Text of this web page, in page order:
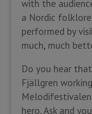
with the
a Nordic
performed by
much, much
Do you hear that
Fjällgren
hero. Ask and